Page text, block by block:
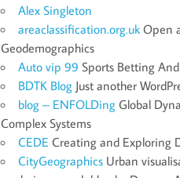
Alex Singleton
areaclassification.org.uk Open
Geodemographics
Auto vip 99 Sports Betting
BDTK Blog Just another
blog – ENFOLDing Global
Complex Systems
CEDE Creating and Exploring
CityGeographics Urban